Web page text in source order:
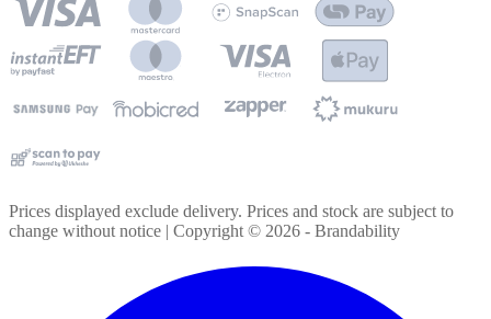
Prices displayed exclude delivery. Prices and stock are subject to
change without notice | Copyright © 2026 - Brandability